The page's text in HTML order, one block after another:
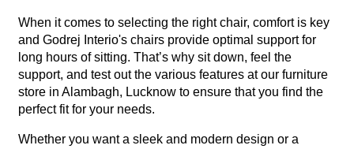
When it comes to selecting the right chair, comfort is key
and Godrej Interio's chairs provide optimal support for
long hours of sitting. That’s why sit down, feel the
support, and test out the various features at our furniture
store in Alambagh, Lucknow to ensure that you find the
perfect fit for your needs.
Whether you want a sleek and modern design or a